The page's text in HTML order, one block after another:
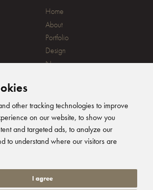
other tracking technologies to improve
on our website, to show you
and targeted ads, to analyze our
to understand where our visitors are
I agree
Home
About
Portfolio
Design
News
Ampress
8QY
SUBSCRIBE
Humphreys Yacht
Humphreys Yacht
Humphreys
Humphreys